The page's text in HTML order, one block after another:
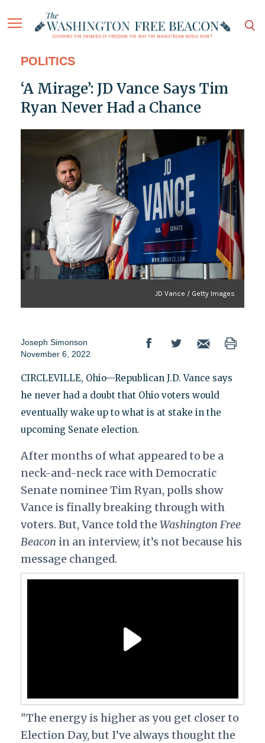
POLITICS
‘A Mirage’: JD Vance Says Tim
Ryan Never Had a Chance
JD Vance / Getty Images
Joseph Simonson
November 6, 2022
CIRCLEVILLE, Ohio—Republican J.D. Vance says
he never had a doubt that Ohio voters would
eventually wake up to what is at stake in the
upcoming Senate election.
After months of what appeared to be a
neck-and-neck race with Democratic
Senate nominee Tim Ryan, polls show
Vance is finally breaking through with
voters. But, Vance told theWashington Free
Beacon in an interview, it’s not because his
message changed.
"The energy is higher as you get closer to
Election Day, but I’ve always thought the